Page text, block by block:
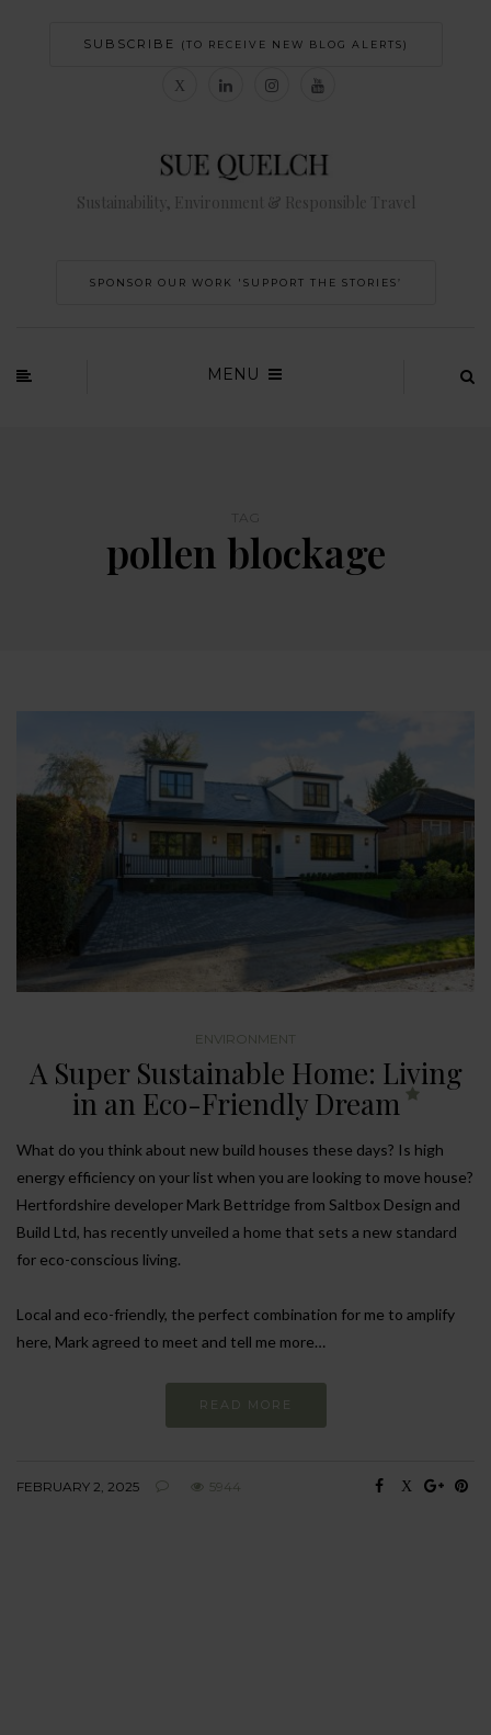
SUBSCRIBE (TO RECEIVE NEW BLOG ALERTS)
Sustainability, Environment & Responsible Travel
SPONSOR OUR WORK 'SUPPORT THE STORIES’
MENU
pollen blockage
ENVIRONMENT
A Super Sustainable Home: Living
in an Eco-Friendly Dream
What do you think about new build houses these days? Is high
energy efficiency on your list when you are looking to move house?
Hertfordshire developer Mark Bettridge from Saltbox Design and
Build Ltd, has recently unveiled a home that sets a new standard
for eco-conscious living.
Local and eco-friendly, the perfect combination for me to amplify
here, Mark agreed to meet and tell me more…
READ MORE
FEBRUARY 2, 2025 5944